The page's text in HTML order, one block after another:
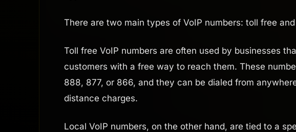
There are two main types of VoIP numbers: toll free
Toll free VoIP numbers are often used by businesses
customers with a free way to reach them. These
888, 877, or 866, and they can be dialed from
distance charges.
Local VoIP numbers, on the other hand, are tied to a